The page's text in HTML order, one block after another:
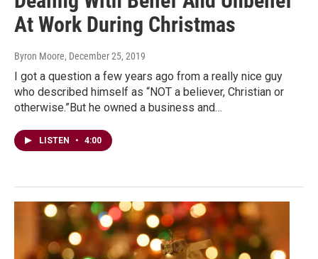
At Work During Christmas
Byron Moore, December 25, 2019
I got a question a few years ago from a really nice guy
who described himself as “NOT a believer, Christian or
otherwise.”But he owned a business and…
LISTEN • 4:00